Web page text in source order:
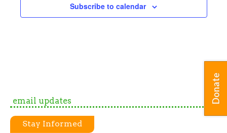
Subscribe to calendar
email updates
Stay Informed
Donate